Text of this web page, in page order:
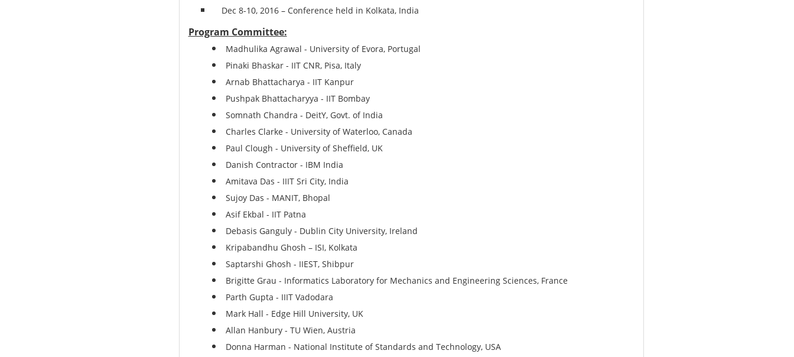
Dec 8-10, 2016 – Conference held in Kolkata, India
Program Committee:
Madhulika Agrawal - University of Evora, Portugal
Pinaki Bhaskar - IIT CNR, Pisa, Italy
Arnab Bhattacharya - IIT Kanpur
Pushpak Bhattacharyya - IIT Bombay
Somnath Chandra - DeitY, Govt. of India
Charles Clarke - University of Waterloo, Canada
Paul Clough - University of Sheffield, UK
Danish Contractor - IBM India
Amitava Das - IIIT Sri City, India
Sujoy Das - MANIT, Bhopal
Asif Ekbal - IIT Patna
Debasis Ganguly - Dublin City University, Ireland
Kripabandhu Ghosh – ISI, Kolkata
Saptarshi Ghosh - IIEST, Shibpur
Brigitte Grau - Informatics Laboratory for Mechanics and Engineering Sciences, France
Parth Gupta - IIIT Vadodara
Mark Hall - Edge Hill University, UK
Allan Hanbury - TU Wien, Austria
Donna Harman - National Institute of Standards and Technology, USA